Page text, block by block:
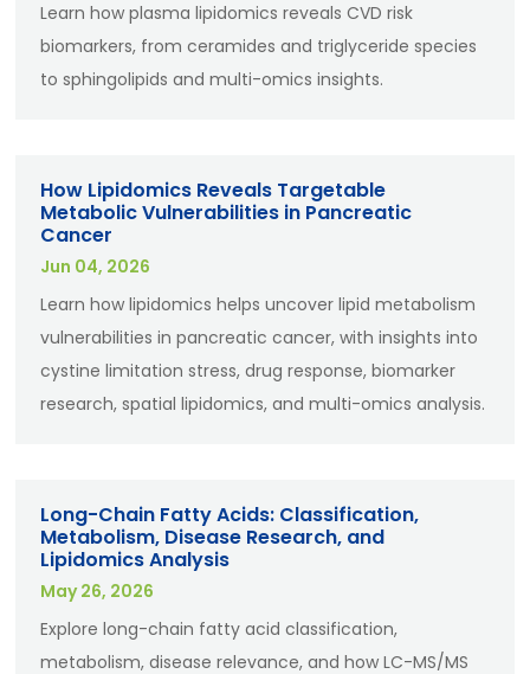
Learn how plasma lipidomics reveals CVD risk
biomarkers, from ceramides and triglyceride species
to sphingolipids and multi-omics insights.
How Lipidomics Reveals Targetable
Metabolic Vulnerabilities in Pancreatic
Cancer
Jun 04, 2026
Learn how lipidomics helps uncover lipid metabolism
vulnerabilities in pancreatic cancer, with insights into
cystine limitation stress, drug response, biomarker
research, spatial lipidomics, and multi-omics analysis.
Long-Chain Fatty Acids: Classification,
Metabolism, Disease Research, and
Lipidomics Analysis
May 26, 2026
Explore long-chain fatty acid classification,
metabolism, disease relevance, and how LC-MS/MS